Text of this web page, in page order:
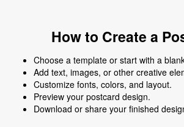
How to Create a
Choose a template or start with a
Add text, images, or other creative
Customize fonts, colors, and layout.
Preview your postcard design.
Download or share your finished